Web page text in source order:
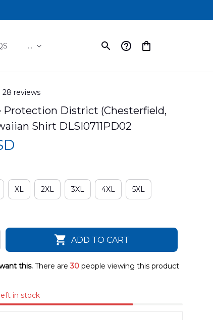
...
28 reviews
Protection District (Chesterfield,
Shirt DLSI0711PD02
XL 2XL 3XL 4XL 5XL
ADD TO CART
this. There are30people viewing this product
in stock